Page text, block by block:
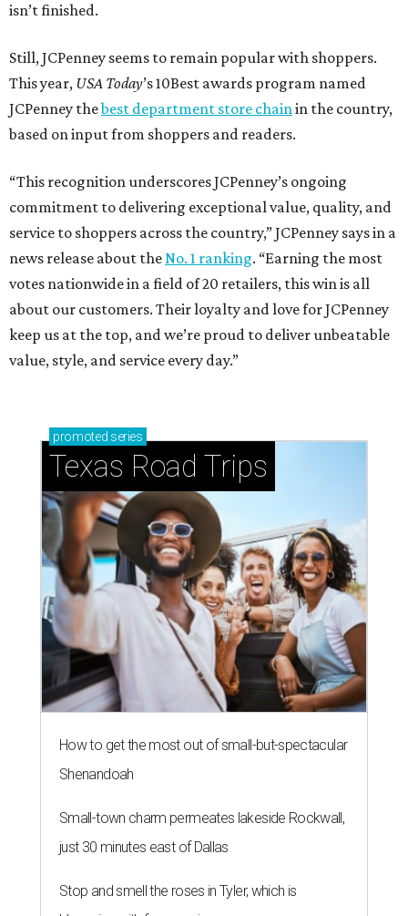
isn’t finished.
Still, JCPenney seems to remain popular with shoppers.
This year, USA Today’s 10Best awards program named
JCPenney thebest department store chain in the country,
based on input from shoppers and readers.
“This recognition underscores JCPenney’s ongoing
commitment to delivering exceptional value, quality, and
service to shoppers across the country,” JCPenney says in a
news release about the No. 1 ranking. “Earning the most
votes nationwide in a field of 20 retailers, this win is all
about our customers. Their loyalty and love for JCPenney
keep us at the top, and we’re proud to deliver unbeatable
value, style, and service every day.”
promoted series
Texas Road Trips
How to get the most out of small-but-spectacular
Shenandoah
Small-town charm permeates lakeside Rockwall,
just 30 minutes east of Dallas
Stop and smell the roses in Tyler, which is